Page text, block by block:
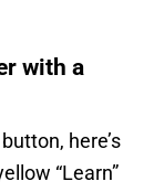
with a
here’s
“Learn”